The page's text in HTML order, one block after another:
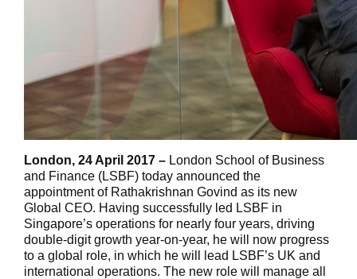
London, 24 April 2017 – London School of Business
and Finance (LSBF) today announced the
appointment of Rathakrishnan Govind as its new
Global CEO. Having successfully led LSBF in
Singapore’s operations for nearly four years, driving
double-digit growth year-on-year, he will now progress
to a global role, in which he will lead LSBF’s UK and
international operations. The new role will manage all